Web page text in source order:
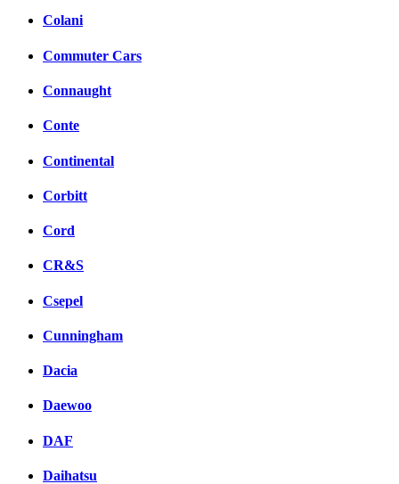
Colani
Commuter Cars
Connaught
Conte
Continental
Corbitt
Cord
CR&S
Csepel
Cunningham
Dacia
Daewoo
DAF
Daihatsu